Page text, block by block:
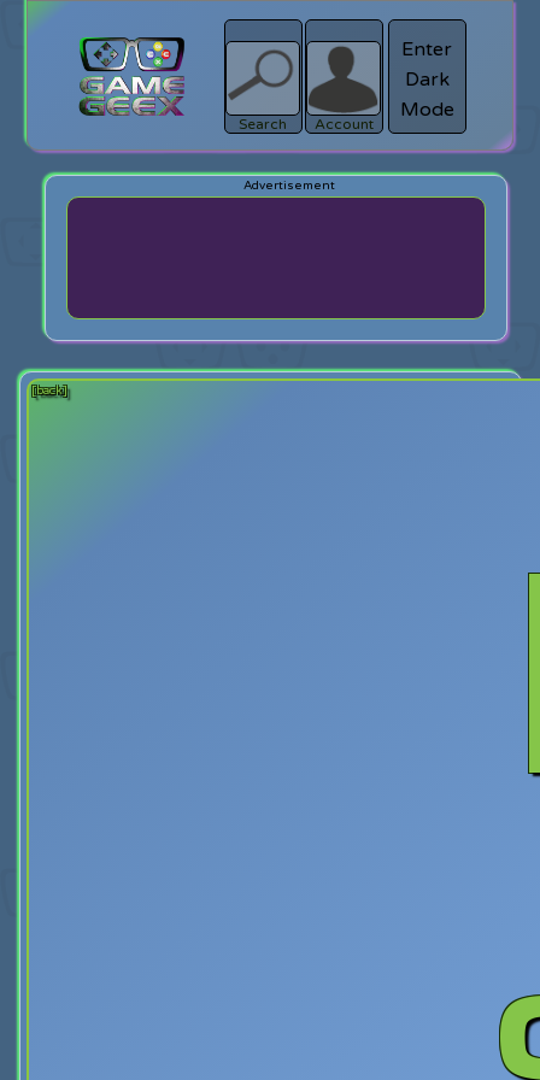
Search
search
Login
Account
Enter
Dark
Mode
[back]